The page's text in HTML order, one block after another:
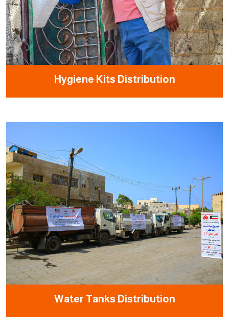
Hygiene Kits Distribution
Water Tanks Distribution